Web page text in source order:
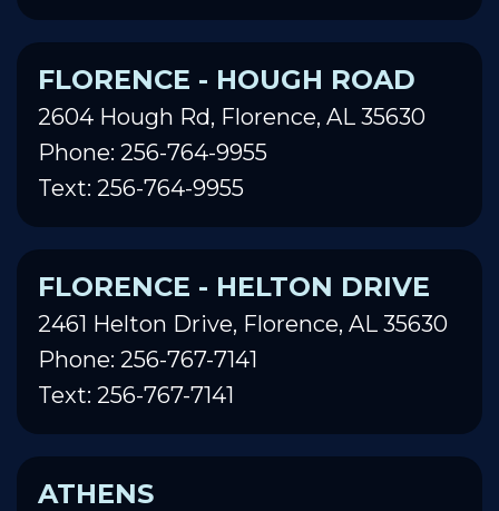
FLORENCE - HOUGH ROAD
2604 Hough Rd, Florence, AL 35630
Phone: 256-764-9955
Text: 256-764-9955
FLORENCE - HELTON DRIVE
2461 Helton Drive, Florence, AL 35630
Phone: 256-767-7141
Text: 256-767-7141
ATHENS